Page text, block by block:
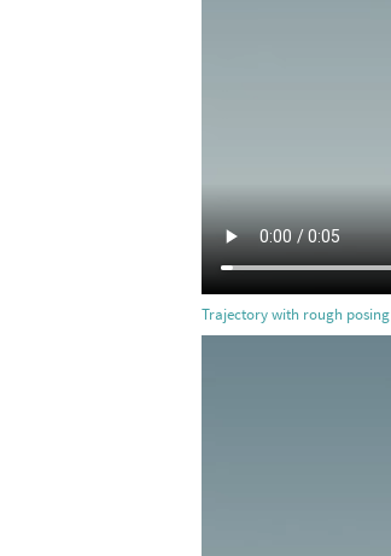
Trajectory with rough posing